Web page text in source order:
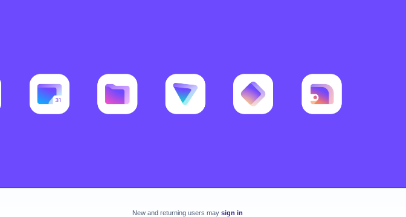
New and returning users may sign in